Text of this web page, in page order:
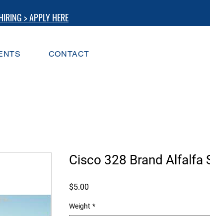
> APPLY HERE
CONTACT
Cisco 328 Brand Alfalfa
$5.00
Weight *